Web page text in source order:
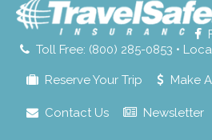
Toll Free: (800) 285-0853 •
Reserve Your Trip Make
Contact Us Newsletter